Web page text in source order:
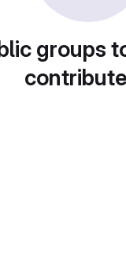
groups